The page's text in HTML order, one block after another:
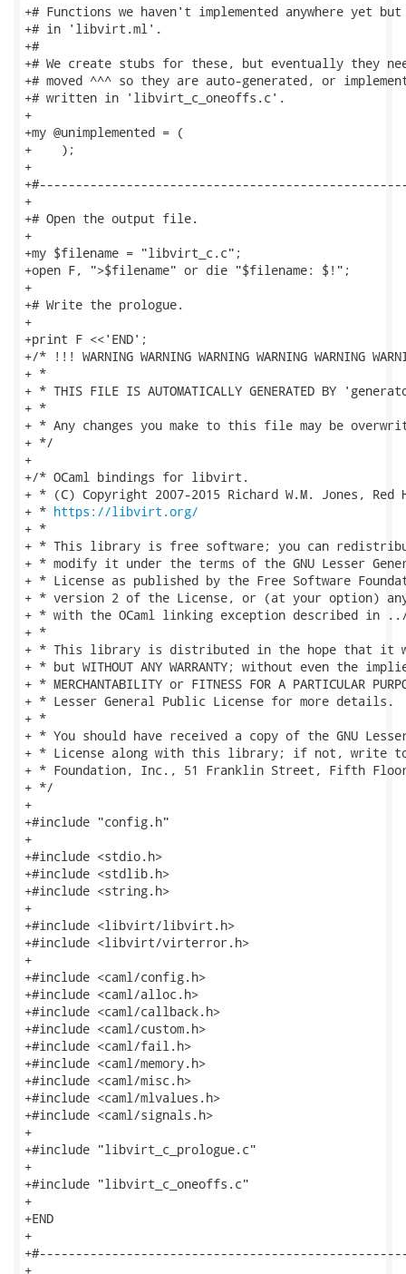
+# Functions we haven't implemented anywhere yet
+# in 'libvirt.ml'.
+#
+# We create stubs for these, but eventually they
+# moved ^^^ so they are auto-generated, or
+# written in 'libvirt_c_oneoffs.c'.
+
+my @unimplemented = (
+    );
+
+
+# Open the output file.
+
+my $filename = "libvirt_c.c";
+open F, ">$filename" or die "$filename: $!";
+
+# Write the prologue.
+
+print F <<'END';
+/* !!! WARNING WARNING WARNING WARNING WARNING
+ *
+ * THIS FILE IS AUTOMATICALLY GENERATED BY
+ *
+ * Any changes you make to this file may be
+ */
+
+/* OCaml bindings for libvirt.
+ * (C) Copyright 2007-2015 Richard W.M. Jones, Red
+ * https://libvirt.org/